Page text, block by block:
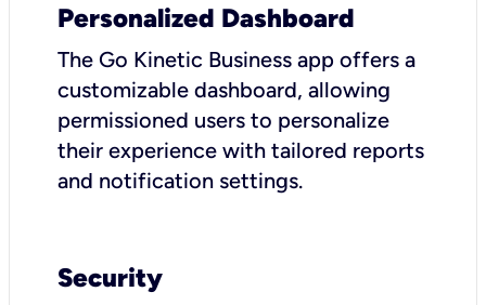
Personalized Dashboard
The Go Kinetic Business app offers a
customizable dashboard, allowing
permissioned users to personalize
their experience with tailored reports
and notification settings.
Security